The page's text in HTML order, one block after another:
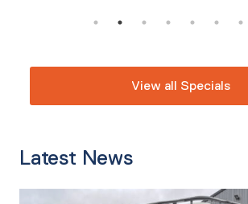
View all Specials
Latest News